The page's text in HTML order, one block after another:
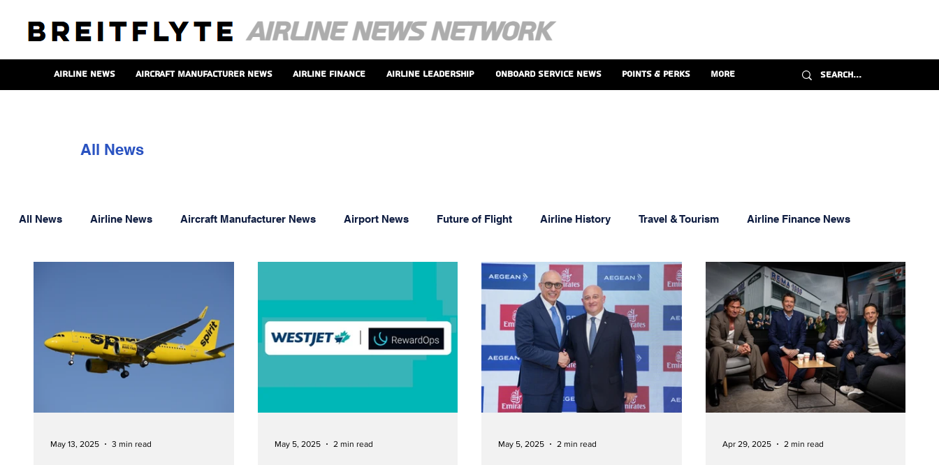
Airline News Aircraft Manufacturer News Airline Finance Airline Leadership Onboard Service News Points & Perks More
All News
All News Airline News Aircraft Manufacturer News Airport News Future of Flight Airline History Travel & Tourism Airline Finance News
Airline Leadership Travel Credit Cards Florida Aviation News
May 13, 2025 3 min read May 5, 2025 2 min read May 5, 2025 2 min read Apr 29, 2025 2 min read